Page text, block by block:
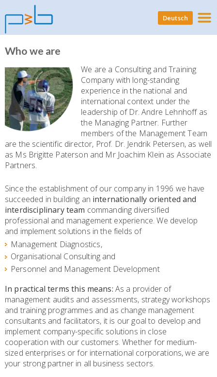
Deutsch
Who we are
We are a Consulting and Training
Company with long-standing
experience in the national and
international context under the
leadership of Dr. Andre Lehnhoff as
the Managing Partner. Further
members of the Management Team
are the scientific director, Prof. Dr. Jendrik Petersen, as well
as Ms Brigitte Paterson and Mr Joachim Klein as Associate
Partners.
Since the establishment of our company in 1996 we have
succeeded in building an internationally oriented and
interdisciplinary team commanding diversified
professional and management experience. We develop
and implement solutions in the fields of
Management Diagnostics,
Organisational Consulting and
Personnel and Management Development
In practical terms this means: As a provider of
management audits and assessments, strategy workshops
and training programmes and as change management
consultants and facilitators, it is our goal to develop and
implement company-specific solutions in close
cooperation with our customers. Whether for medium-
sized enterprises or for international corporations, we are
your strong partner in all business sectors.